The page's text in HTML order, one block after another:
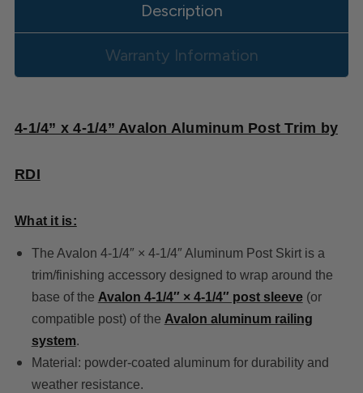
Description
Warranty Information
4-1/4” x 4-1/4” Avalon Aluminum Post Trim by
RDI
What it is:
The Avalon 4-1/4″ × 4-1/4″ Aluminum Post Skirt is a
trim/finishing accessory designed to wrap around the
base of the Avalon 4-1/4″ × 4-1/4″ post sleeve(or
compatible post) of the Avalon aluminum railing
system.
Material: powder-coated aluminum for durability and
weather resistance.